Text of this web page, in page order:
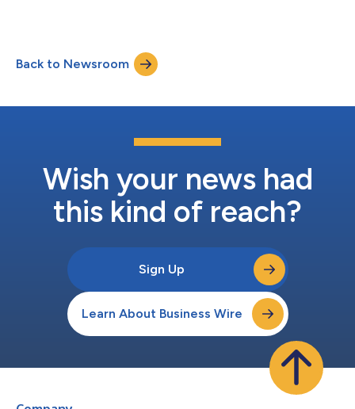
Back to Newsroom
Wish your news had
this kind of reach?
Sign Up
Learn About Business Wire